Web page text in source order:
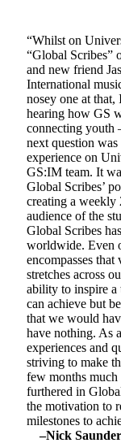
“Whilst on
“Global Scribes”
and new friend
International
nosey one at
hearing how GS
connecting youth
next question
experience on
GS:IM team. It
Global Scribes’
creating a weekly
audience of the
Global Scribes
worldwide. Even
encompasses
stretches across
ability to inspire a
can achieve but
that we would
have nothing. As
experiences and
striving to make
few months much
furthered in
the motivation to
milestones to
–Nick